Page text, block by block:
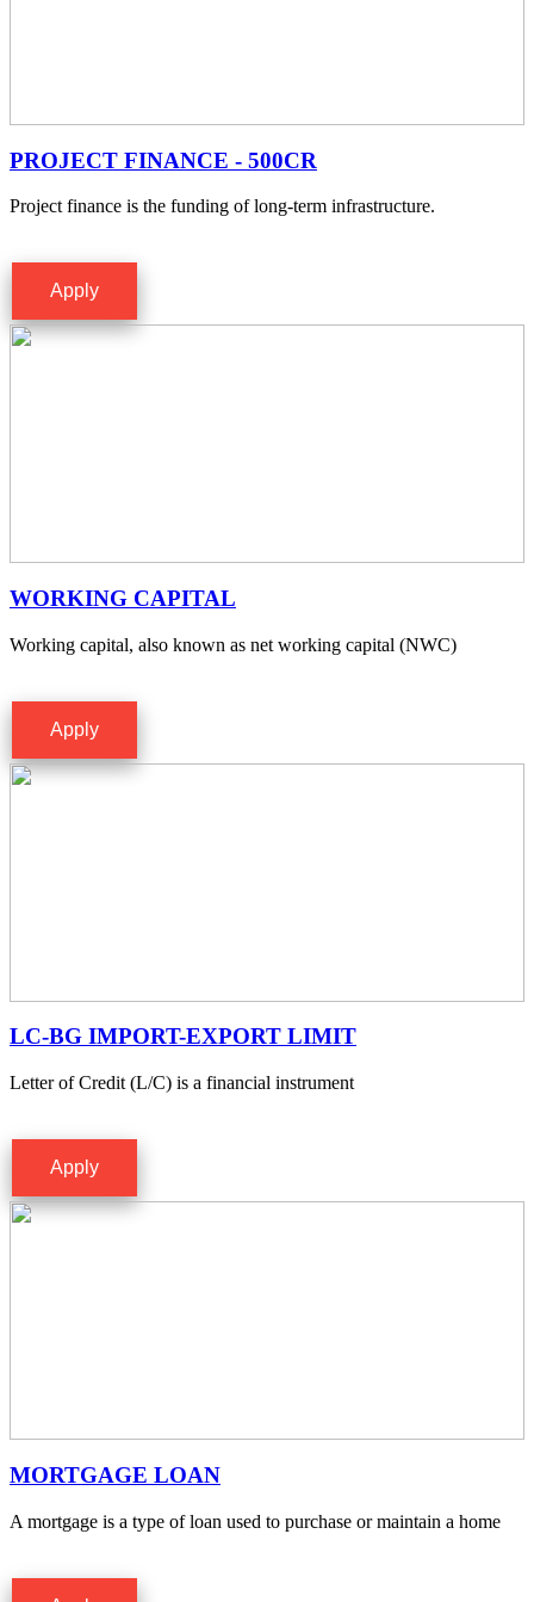
PROJECT FINANCE - 500CR
Project finance is the funding of long-term infrastructure.
Apply
WORKING CAPITAL
Working capital, also known as net working capital (NWC)
Apply
LC-BG IMPORT-EXPORT LIMIT
Letter of Credit (L/C) is a financial instrument
Apply
MORTGAGE LOAN
A mortgage is a type of loan used to purchase or maintain a home